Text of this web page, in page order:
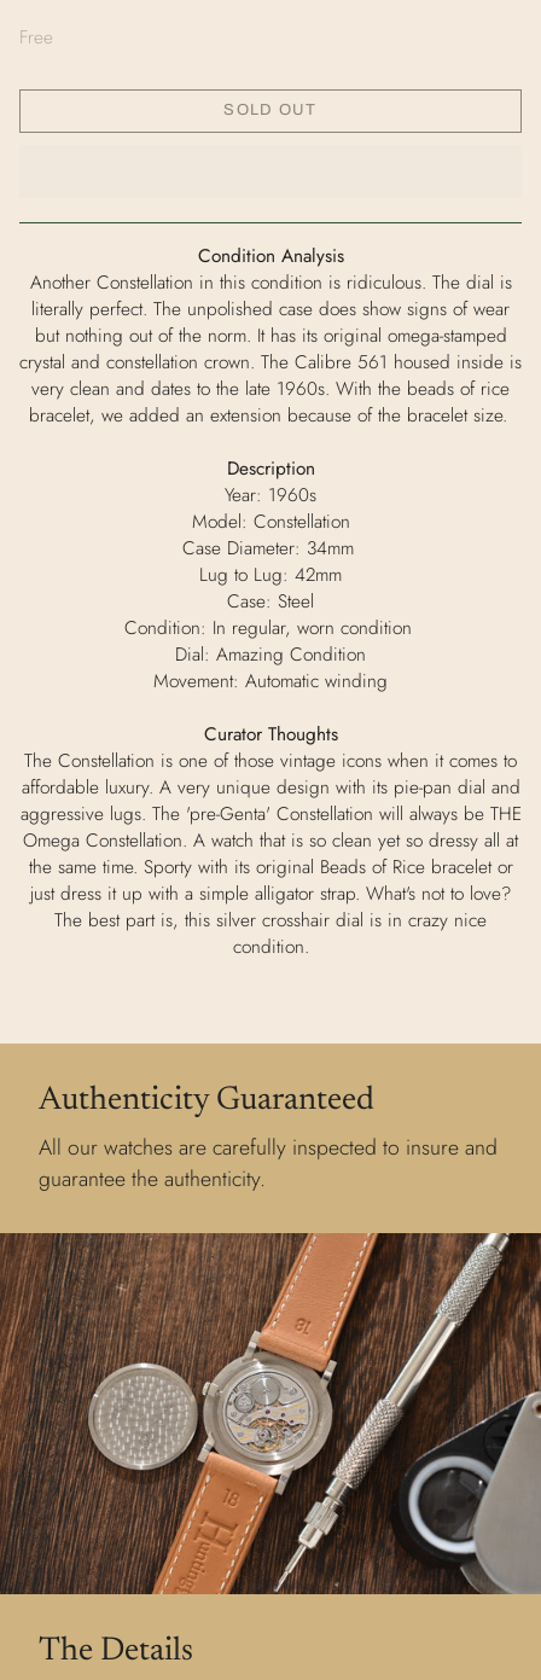
Free
SOLD OUT
Condition Analysis
Another Constellation in this condition is ridiculous. The dial is
literally perfect. The unpolished case does show signs of wear
but nothing out of the norm. It has its original omega-stamped
crystal and constellation crown. The Calibre 561 housed inside is
very clean and dates to the late 1960s. With the beads of rice
bracelet, we added an extension because of the bracelet size.
Description
Year: 1960s
Model: Constellation
Case Diameter: 34mm
Lug to Lug: 42mm
Case: Steel
Condition: In regular, worn condition
Dial: Amazing Condition
Movement: Automatic winding
Curator Thoughts
The Constellation is one of those vintage icons when it comes to
affordable luxury. A very unique design with its pie-pan dial and
aggressive lugs. The 'pre-Genta' Constellation will always be THE
Omega Constellation. A watch that is so clean yet so dressy all at
the same time. Sporty with its original Beads of Rice bracelet or
just dress it up with a simple alligator strap. What's not to love?
The best part is, this silver crosshair dial is in crazy nice
condition.
Authenticity Guaranteed
All our watches are carefully inspected to insure and
guarantee the authenticity.
The Details